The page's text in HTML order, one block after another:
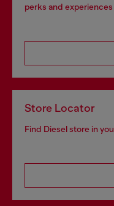
perks and
Store Locator
Find Diesel store in